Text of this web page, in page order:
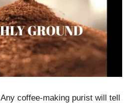
Any coffee-making purist will tell